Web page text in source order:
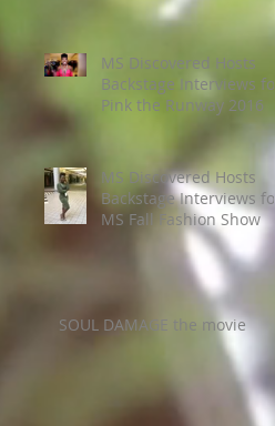
MS Discovered Hosts
Backstage Interviews for
Pink the Runway 2016
MS Discovered Hosts
Backstage Interviews for
MS Fall Fashion Show
SOUL DAMAGE the movie